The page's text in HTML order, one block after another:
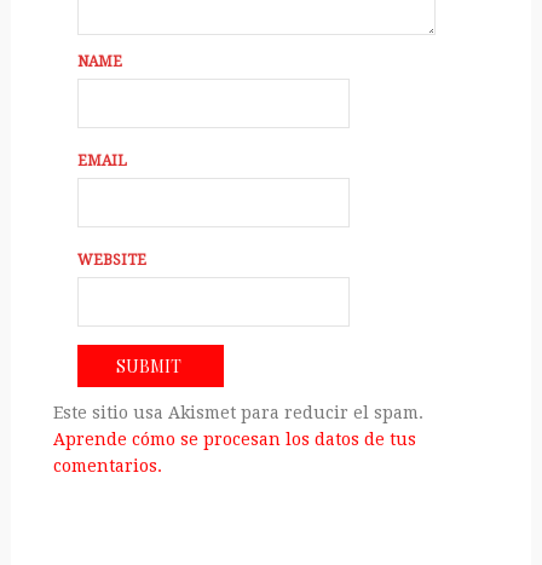
NAME
EMAIL
WEBSITE
Este sitio usa Akismet para reducir el spam.
Aprende cómo se procesan los datos de tus
comentarios.